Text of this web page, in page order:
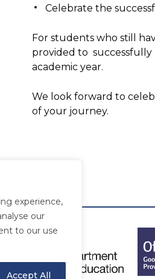
experience,
our
to our use
Accept All
Celebrate the
For students who still
provided to successfully
academic year.
We look forward to
of your journey.